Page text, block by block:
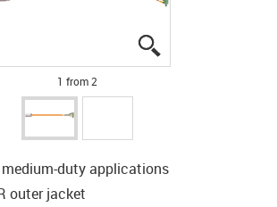
1 from 2
medium-duty applications
outer jacket